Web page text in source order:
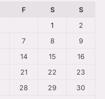
F S
S
1
2
7 8
9
14 15
16
21 22
23
28 29
30